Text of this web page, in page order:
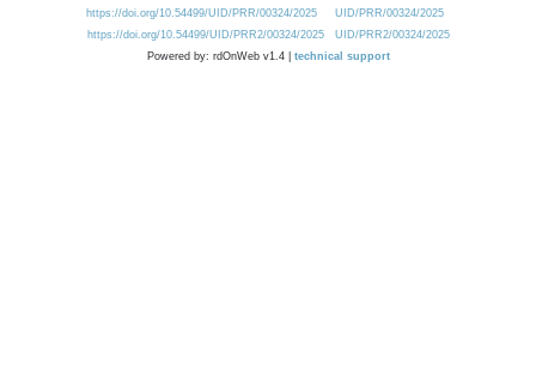
https://doi.org/10.54499/UID/PRR/00324/2025
UID/PRR/00324/2025
https://doi.org/10.54499/UID/PRR2/00324/2025
UID/PRR2/00324/2025
Powered by: rdOnWeb v1.4 | technical support